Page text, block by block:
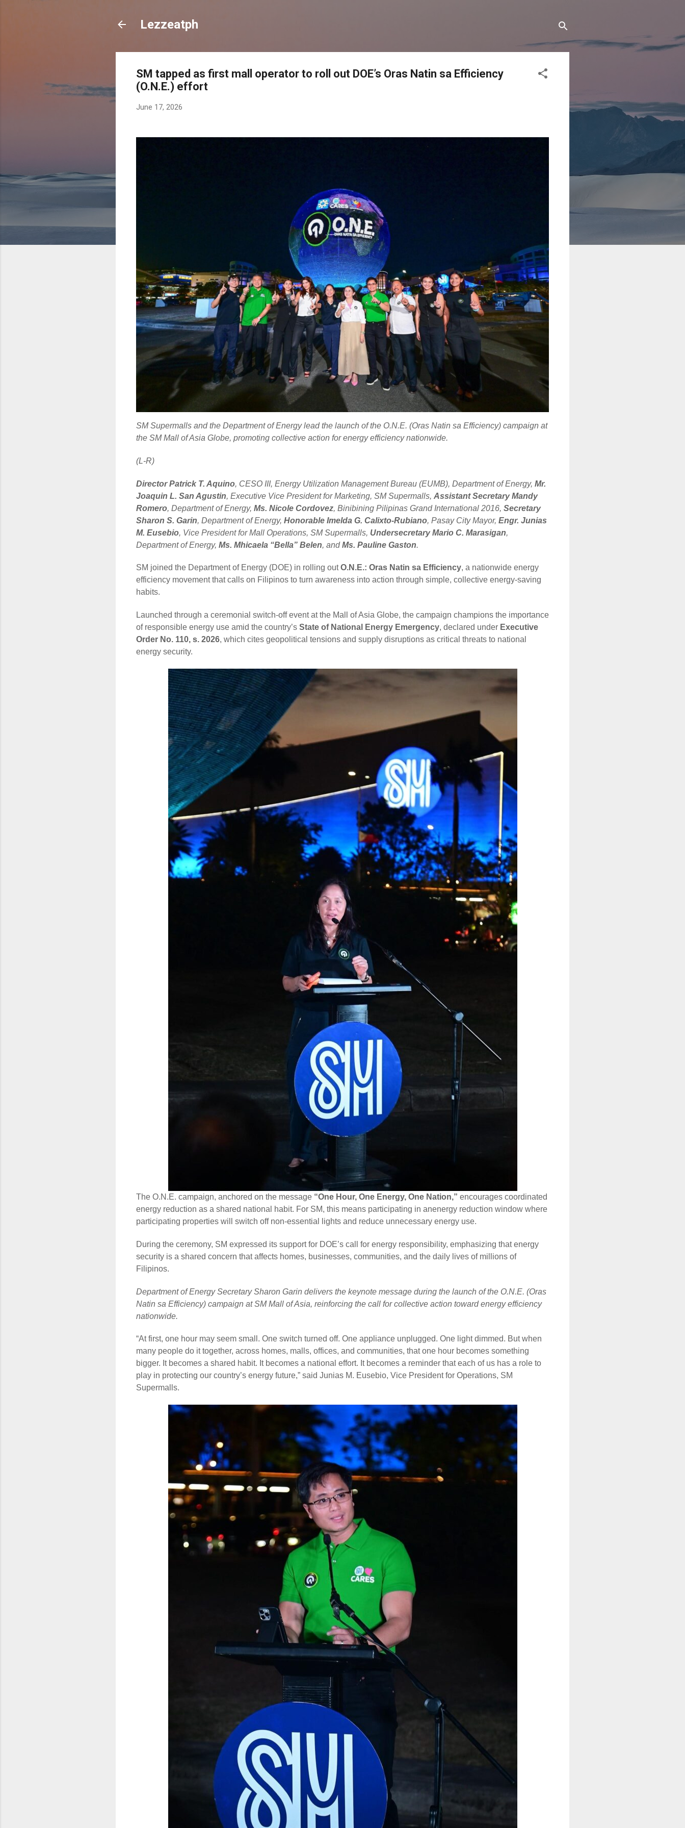
Lezzeatph
SM tapped as first mall operator to roll out DOE’s Oras Natin sa Efficiency
(O.N.E.) effort
June 17, 2026
SM Supermalls and the Department of Energy lead the launch of the O.N.E. (Oras Natin sa Efficiency) campaign at
the SM Mall of Asia Globe, promoting collective action for energy efficiency nationwide.
(L-R)
Director Patrick T. Aquino, CESO III, Energy Utilization Management Bureau (EUMB), Department of Energy, Mr.
Joaquin L. San Agustin, Executive Vice President for Marketing, SM Supermalls, Assistant Secretary Mandy
Romero, Department of Energy, Ms. Nicole Cordovez, Binibining Pilipinas Grand International 2016, Secretary
Sharon S. Garin, Department of Energy, Honorable Imelda G. Calixto-Rubiano, Pasay City Mayor, Engr. Junias
M. Eusebio, Vice President for Mall Operations, SM Supermalls, Undersecretary Mario C. Marasigan,
Department of Energy, Ms. Mhicaela “Bella” Belen, andMs. Pauline Gaston.
SM joined the Department of Energy (DOE) in rolling outO.N.E.: Oras Natin sa Efficiency, a nationwide energy
efficiency movement that calls on Filipinos to turn awareness into action through simple, collective energy-saving
habits.
Launched through a ceremonial switch-off event at the Mall of Asia Globe, the campaign champions the importance
of responsible energy use amid the country’s State of National Energy Emergency, declared under Executive
Order No. 110, s. 2026, which cites geopolitical tensions and supply disruptions as critical threats to national
energy security.
The O.N.E. campaign, anchored on the message “One Hour, One Energy, One Nation,” encourages coordinated
energy reduction as a shared national habit. For SM, this means participating in anenergy reduction window where
participating properties will switch off non-essential lights and reduce unnecessary energy use.
During the ceremony, SM expressed its support for DOE’s call for energy responsibility, emphasizing that energy
security is a shared concern that affects homes, businesses, communities, and the daily lives of millions of
Filipinos.
Department of Energy Secretary Sharon Garin delivers the keynote message during the launch of the O.N.E. (Oras
Natin sa Efficiency) campaign at SM Mall of Asia, reinforcing the call for collective action toward energy efficiency
nationwide.
“At first, one hour may seem small. One switch turned off. One appliance unplugged. One light dimmed. But when
many people do it together, across homes, malls, offices, and communities, that one hour becomes something
bigger. It becomes a shared habit. It becomes a national effort. It becomes a reminder that each of us has a role to
play in protecting our country’s energy future,” said Junias M. Eusebio, Vice President for Operations, SM
Supermalls.